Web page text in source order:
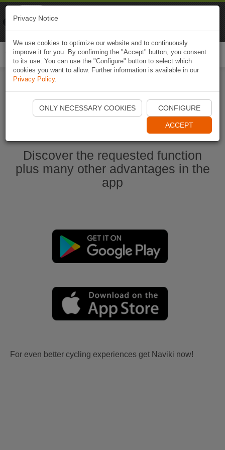
Start Naviki App
Discover the requested function
plus many other advantages in the
app
For even better cycling experiences get Naviki now!
Privacy Notice
We use cookies to optimize our website and to continuously
improve it for you. By confirming the "Accept" button, you consent
to its use. You can use the "Configure" button to select which
cookies you want to allow. Further information is available in our
Privacy Policy.
ONLY NECESSARY COOKIES CONFIGURE
ACCEPT
Naviki